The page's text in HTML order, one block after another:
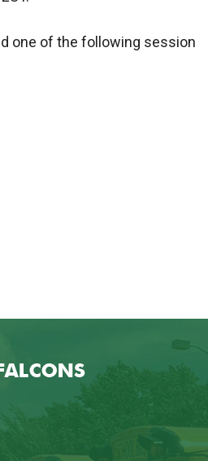
one of the following session